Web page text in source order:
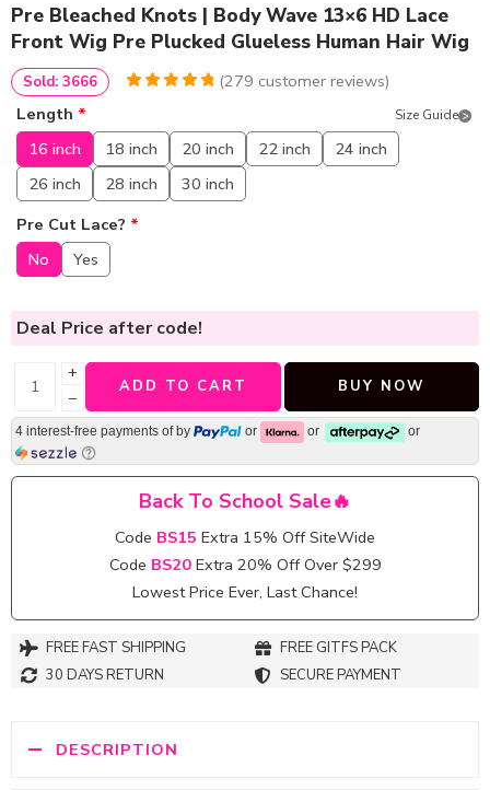
Pre Bleached Knots | Body Wave 13×6 HD Lace
Front Wig Pre Plucked Glueless Human Hair Wig
customer
ratings
(279 customer reviews)
Sold: 3666
Length * Size Guide
16 inch 18 inch 20 inch 22 inch
24 inch
26 inch
28 inch
30 inch
Pre Cut Lace? *
No
Yes
Deal Price after code!
+
−
ADD TO CART BUY NOW
4 interest-free payments of by or or or
Back To School Sale🔥
Code BS15 Extra 15% Off SiteWide
Code BS20 Extra 20% Off Over $299
Lowest Price Ever, Last Chance!
FREE FAST SHIPPING
FREE GITFS PACK
30 DAYS RETURN
SECURE PAYMENT
DESCRIPTION